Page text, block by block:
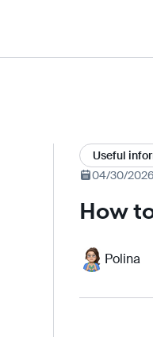
Useful
04/30/2026
How
Polina